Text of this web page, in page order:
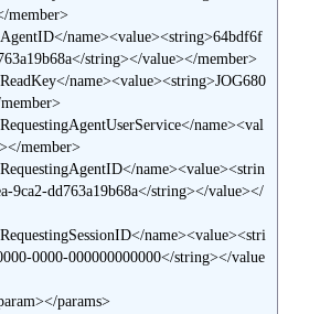
member>
string></value></member>
member>
9ca2-dd763a19b68a</string></value></
0000-000000000000</string></value